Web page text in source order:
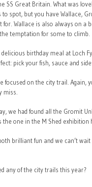
SS Great Britain. What was
spot, but you have Wallace,
for. Wallace is also always on a
temptation for some to climb.
birthday meal at Loch
pick your fish, sauce and
focused on the city trail. Again,
miss.
we had found all the Gromit
one in the M Shed exhibition
brilliant fun and we can’t
any of the city trails this year?